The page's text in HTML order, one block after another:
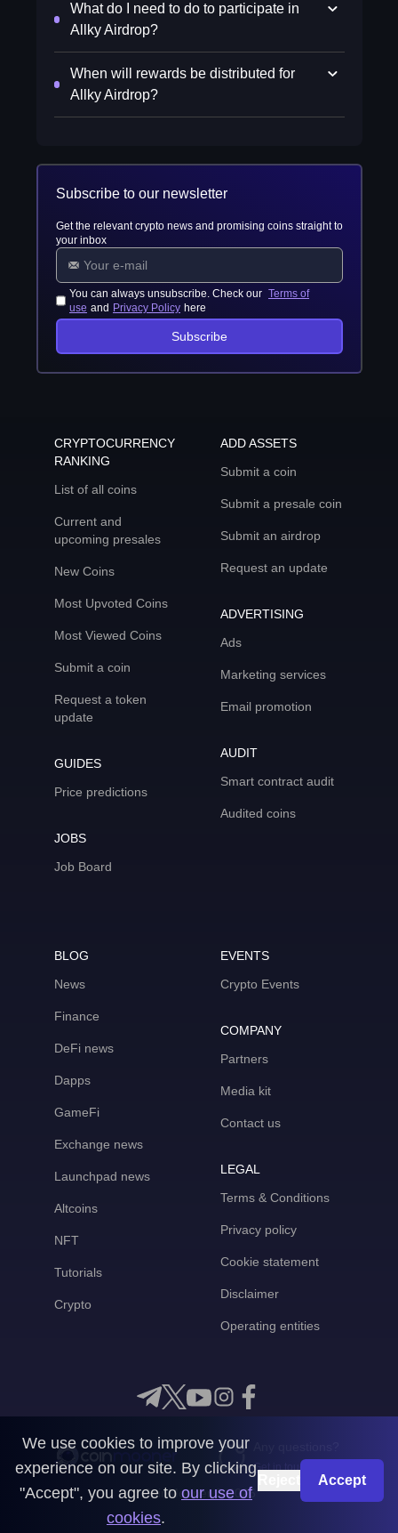
What do I need to do to participate in
Allky Airdrop?
When will rewards be distributed for
Allky Airdrop?
Subscribe to our newsletter
Get the relevant crypto news and promising coins straight to
your inbox
You can always unsubscribe. Check our Terms of
use and Privacy Policy here
Subscribe
CRYPTOCURRENCY
RANKING
List of all coins
Current and
upcoming presales
New Coins
Most Upvoted Coins
Most Viewed Coins
Submit a coin
Request a token
update
GUIDES
Price predictions
JOBS
Job Board
ADD ASSETS
Submit a coin
Submit a presale coin
Submit an airdrop
Request an update
ADVERTISING
Ads
Marketing services
Email promotion
AUDIT
Smart contract audit
Audited coins
BLOG
News
Finance
DeFi news
Dapps
GameFi
Exchange news
Launchpad news
Altcoins
NFT
Tutorials
Crypto
EVENTS
Crypto Events
COMPANY
Partners
Media kit
Contact us
LEGAL
Terms & Conditions
Privacy policy
Cookie statement
Disclaimer
Operating entities
Get in touch with us
CoinMooner © 2026
We use cookies to improve your
experience on our site. By clicking
"Accept", you agree to our use of
cookies.
Accept